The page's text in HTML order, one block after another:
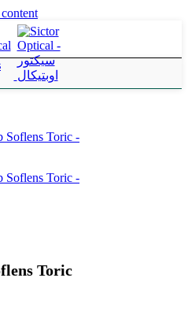
Toric